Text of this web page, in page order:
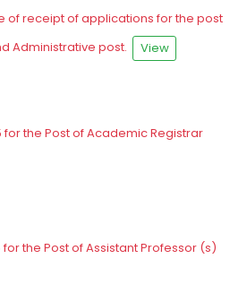
of receipt of applications for the post
Administrative post.
View
for the Post of Academic Registrar
for the Post of Assistant Professor (s)